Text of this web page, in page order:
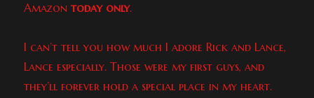
Amazontoday only.
I can’t tell you how much I adore Rick and Lance,
Lance especially. Those were my first guys, and
they’ll forever hold a special place in my heart.